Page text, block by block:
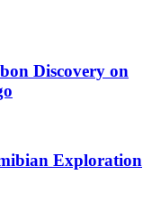
Discovery on
Exploration